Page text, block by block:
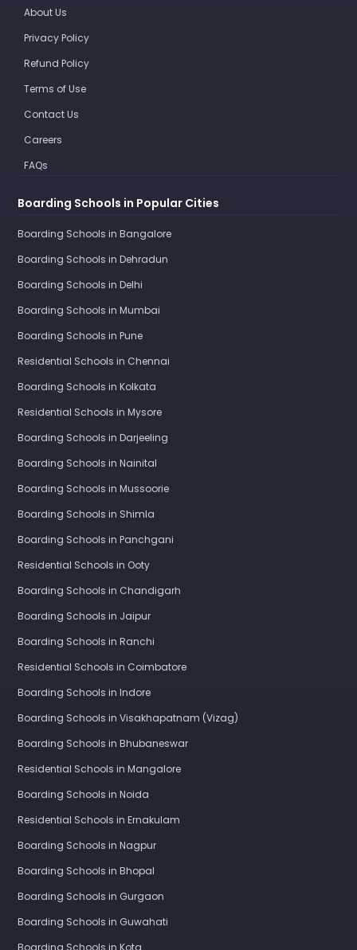
About Us
Privacy Policy
Refund Policy
Terms of Use
Contact Us
Careers
FAQs
Boarding Schools in Popular Cities
Boarding Schools in Bangalore
Boarding Schools in Dehradun
Boarding Schools in Delhi
Boarding Schools in Mumbai
Boarding Schools in Pune
Residential Schools in Chennai
Boarding Schools in Kolkata
Residential Schools in Mysore
Boarding Schools in Darjeeling
Boarding Schools in Nainital
Boarding Schools in Mussoorie
Boarding Schools in Shimla
Boarding Schools in Panchgani
Residential Schools in Ooty
Boarding Schools in Chandigarh
Boarding Schools in Jaipur
Boarding Schools in Ranchi
Residential Schools in Coimbatore
Boarding Schools in Indore
Boarding Schools in Visakhapatnam (Vizag)
Boarding Schools in Bhubaneswar
Residential Schools in Mangalore
Boarding Schools in Noida
Residential Schools in Ernakulam
Boarding Schools in Nagpur
Boarding Schools in Bhopal
Boarding Schools in Gurgaon
Boarding Schools in Guwahati
Boarding Schools in Kota